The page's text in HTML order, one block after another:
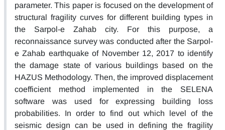
parameter. This paper is focused on the development of
structural fragility curves for different building types in
the Sarpol-e Zahab city. For this purpose, a
reconnaissance survey was conducted after the Sarpol-
e Zahab earthquake of November 12, 2017 to identify
the damage state of various buildings based on the
HAZUS Methodology. Then, the improved displacement
coefficient method implemented in the SELENA
software was used for expressing building loss
probabilities. In order to find out which level of the
seismic design can be used in defining the fragility